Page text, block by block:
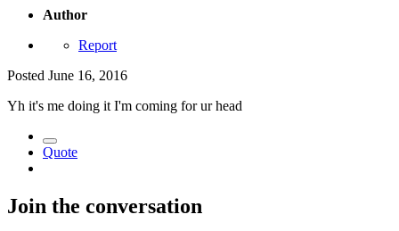
Author
Report
Posted June 16, 2016
Yh it's me doing it I'm coming for ur head
Quote
Join the conversation